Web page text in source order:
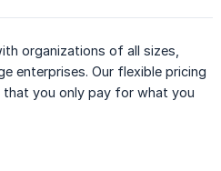
organizations of all sizes,
enterprises. Our flexible pricing
you only pay for what you